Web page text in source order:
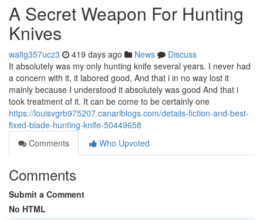
A Secret Weapon For Hunting
Knives
waltg357ucz3 419 days ago News
Discuss
It absolutely was my only hunting knife several years. I never had
a concern with it, it labored good, And that i in no way lost it
mainly because I understood it absolutely was good And that i
took treatment of it. It can be come to be certainly one
https://louisvgrb975207.canariblogs.com/details-fiction-and-best-
fixed-blade-hunting-knife-50449658
Comments
Who Upvoted
Comments
Submit a Comment
No HTML